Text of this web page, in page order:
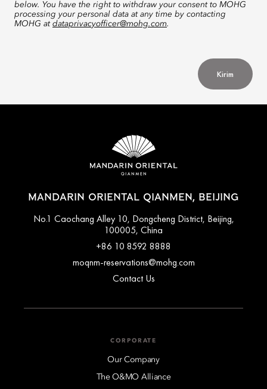
below. You have the right to withdraw your consent to MOHG
processing your personal data at any time by contacting
MOHG at dataprivacyofficer@mohg.com.
Kirim
MANDARIN ORIENTAL QIANMEN, BEIJING
No.1 Caochang Alley 10, Dongcheng District, Beijing,
100005, China
+86 10 8592 8888
moqnm-reservations@mohg.com
Contact Us
CORPORATE
Our Company
The O&MO Alliance